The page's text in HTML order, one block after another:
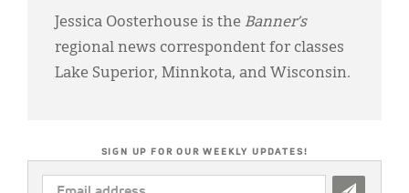
Jessica Oosterhouse is the Banner’s
regional news correspondent for classes
Lake Superior, Minnkota, and Wisconsin.
SIGN UP FOR OUR WEEKLY UPDATES!
EMAIL